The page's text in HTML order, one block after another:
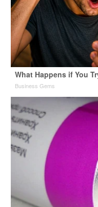
What Happens if You
Business Gems